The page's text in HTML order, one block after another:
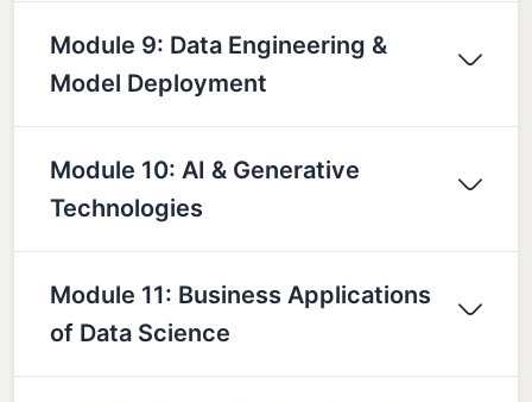
Module 9: Data Engineering &
Model Deployment
Module 10: AI & Generative
Technologies
Module 11: Business Applications
of Data Science